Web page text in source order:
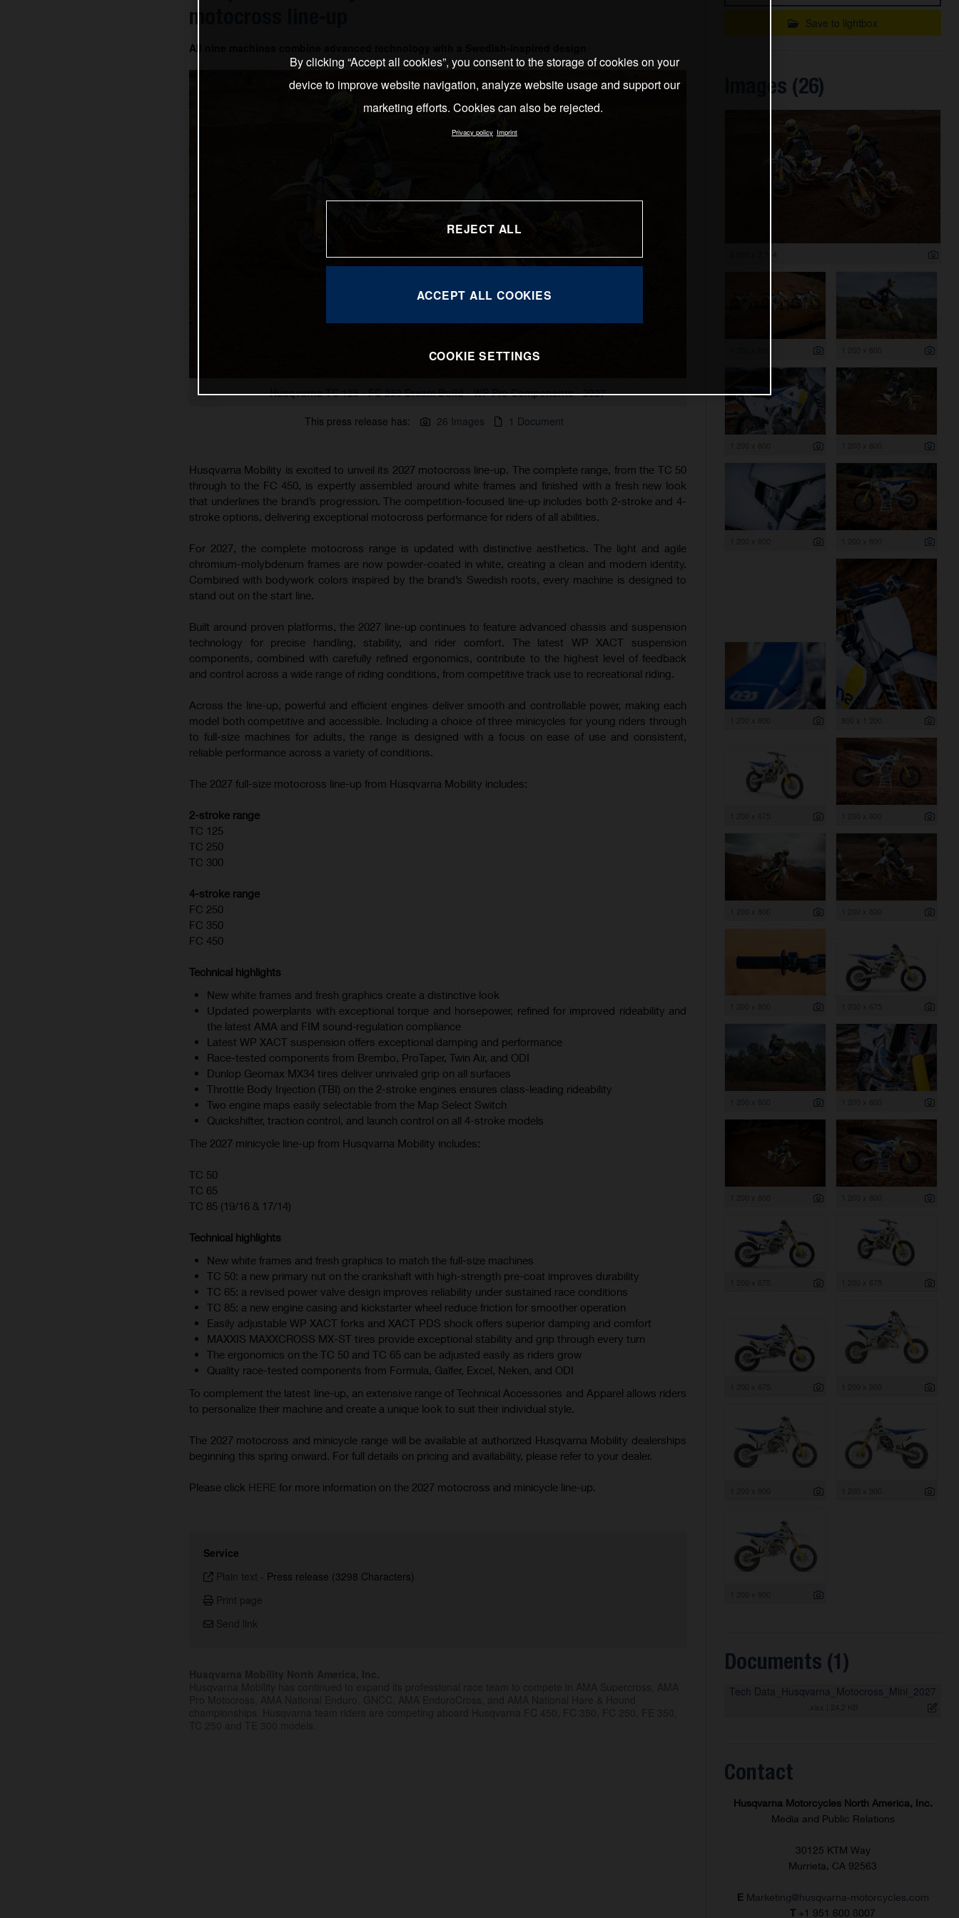
motocross line-up
All nine machines combine advanced technology with a Swedish-inspired design
Husqvarna TC 125 - FC 250 Dream Build - WP Pro Components - 2027
This press release has:
26 Images 1 Document
Husqvarna Mobility is excited to unveil its 2027 motocross line-up. The complete range, from the TC 50
through to the FC 450, is expertly assembled around white frames and finished with a fresh new look
that underlines the brand’s progression. The competition-focused line-up includes both 2-stroke and 4-
stroke options, delivering exceptional motocross performance for riders of all abilities.
For 2027, the complete motocross range is updated with distinctive aesthetics. The light and agile
chromium-molybdenum frames are now powder-coated in white, creating a clean and modern identity.
Combined with bodywork colors inspired by the brand’s Swedish roots, every machine is designed to
stand out on the start line.
Built around proven platforms, the 2027 line-up continues to feature advanced chassis and suspension
technology for precise handling, stability, and rider comfort. The latest WP XACT suspension
components, combined with carefully refined ergonomics, contribute to the highest level of feedback
and control across a wide range of riding conditions, from competitive track use to recreational riding.
Across the line-up, powerful and efficient engines deliver smooth and controllable power, making each
model both competitive and accessible. Including a choice of three minicycles for young riders through
to full-size machines for adults, the range is designed with a focus on ease of use and consistent,
reliable performance across a variety of conditions.
The 2027 full-size motocross line-up from Husqvarna Mobility includes:
2-stroke range
TC 125
TC 250
TC 300
4-stroke range
FC 250
FC 350
FC 450
Technical highlights
New white frames and fresh graphics create a distinctive look
Updated powerplants with exceptional torque and horsepower, refined for improved rideability and
the latest AMA and FIM sound‑regulation compliance
Latest WP XACT suspension offers exceptional damping and performance
Race-tested components from Brembo, ProTaper, Twin Air, and ODI
Dunlop Geomax MX34 tires deliver unrivaled grip on all surfaces
Throttle Body Injection (TBI) on the 2-stroke engines ensures class-leading rideability
Two engine maps easily selectable from the Map Select Switch
Quickshifter, traction control, and launch control on all 4-stroke models
The 2027 minicycle line-up from Husqvarna Mobility includes:
TC 50
TC 65
TC 85 (19/16 & 17/14)
Technical highlights
New white frames and fresh graphics to match the full-size machines
TC 50: a new primary nut on the crankshaft with high-strength pre-coat improves durability
TC 65: a revised power valve design improves reliability under sustained race conditions
TC 85: a new engine casing and kickstarter wheel reduce friction for smoother operation
Easily adjustable WP XACT forks and XACT PDS shock offers superior damping and comfort
MAXXIS MAXXCROSS MX-ST tires provide exceptional stability and grip through every turn
The ergonomics on the TC 50 and TC 65 can be adjusted easily as riders grow
Quality race-tested components from Formula, Galfer, Excel, Neken, and ODI
To complement the latest line-up, an extensive range of Technical Accessories and Apparel allows riders
to personalize their machine and create a unique look to suit their individual style.
The 2027 motocross and minicycle range will be available at authorized Husqvarna Mobility dealerships
beginning this spring onward. For full details on pricing and availability, please refer to your dealer.
Please click HERE for more information on the 2027 motocross and minicycle line-up.
Service
Plain text - Press release (3298 Characters)
Print page
Send link
Save to lightbox
Images (26)
Documents (1)
Tech Data_Husqvarna_Motocross_Mini_2027
Contact
Husqvarna Motorcycles North America, Inc.
Media and Public Relations
30125 KTM Way
Murrieta, CA 92563
E Marketing@husqvarna-motorcycles.com
T +1 951 600 8007
By clicking “Accept all cookies”, you consent to the storage of cookies on your
device to improve website navigation, analyze website usage and support our
marketing efforts. Cookies can also be rejected.
Privacy policy Imprint
REJECT ALL
ACCEPT ALL COOKIES
COOKIE SETTINGS